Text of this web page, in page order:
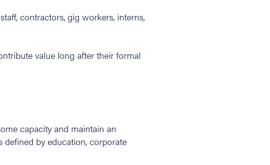
contractors, gig workers, interns,
value long after their formal
capacity and maintain an
by education, corporate